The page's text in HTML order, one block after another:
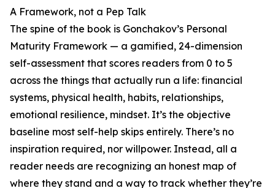
A Framework, not a Pep Talk
The spine of the book is Gonchakov’s Personal
Maturity Framework — a gamified, 24-dimension
self-assessment that scores readers from 0 to 5
across the things that actually run a life: financial
systems, physical health, habits, relationships,
emotional resilience, mindset. It’s the objective
baseline most self-help skips entirely. There’s no
inspiration required, nor willpower. Instead, all a
reader needs are recognizing an honest map of
where they stand and a way to track whether they’re